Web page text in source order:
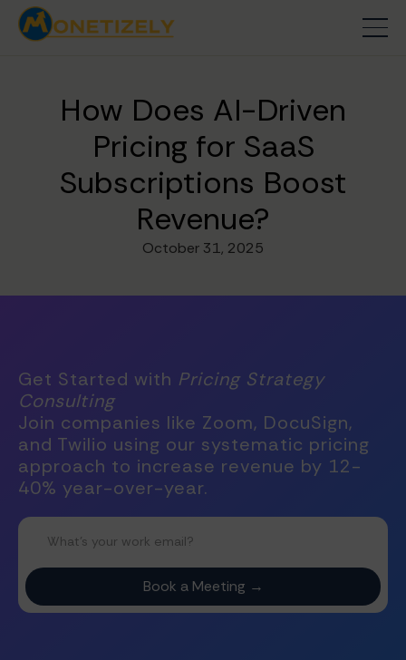
How Does AI-Driven
Pricing for SaaS
Subscriptions Boost
Revenue?
October 31, 2025
Get Started with Pricing Strategy
Consulting
Join companies like Zoom, DocuSign,
and Twilio using our systematic pricing
approach to increase revenue by 12-
40% year-over-year.